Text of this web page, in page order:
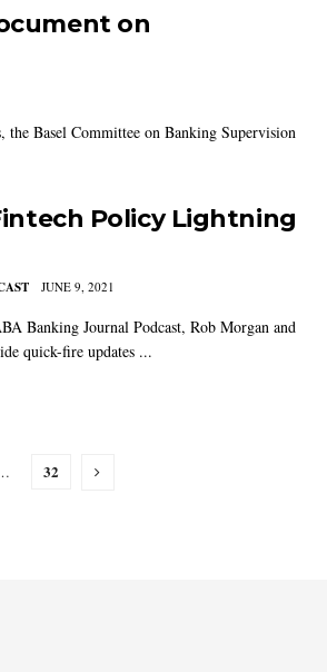
on
Basel Committee on Banking Supervision
Policy Lightning
JUNE 9, 2021
Banking Journal Podcast, Rob Morgan and
quick-fire updates ...
32